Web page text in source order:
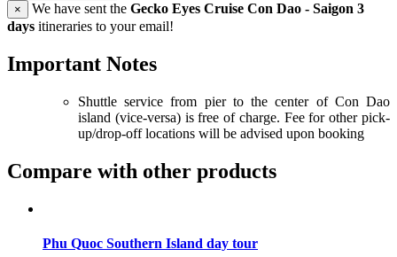
×
We have sent the Gecko Eyes Cruise Con Dao - Saigon 3
days itineraries to your email!
Important Notes
Shuttle service from pier to the center of Con Dao
island (vice-versa) is free of charge. Fee for other pick-
up/drop-off locations will be advised upon booking
Compare with other products
Phu Quoc Southern Island day tour